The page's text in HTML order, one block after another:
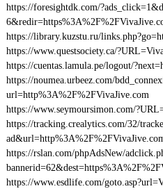
https://foresightdk.com/
https://library.kuzstu.ru/
https://www.questsociety.ca/
https://cuentas.lamula.pe/logout/
https://noumea.urbeez.com/
url=http%3A%2F%2FVivaJive.com
https://www.seymoursimon.com/
https://tracking.crealytics.com/32/
https://rslan.com/phpAdsNew/
https://www.esdlife.com/